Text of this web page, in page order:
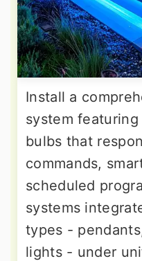
Install a
system
bulbs that
commands,
scheduled
systems
types -
lights - under